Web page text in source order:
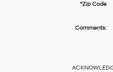
*Zip Code
Comments: